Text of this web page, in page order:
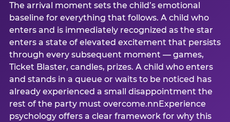
The arrival moment sets the child’s emotional
baseline for everything that follows. A child who
enters and is immediately recognized as the star
enters a state of elevated excitement that persists
through every subsequent moment — games,
Ticket Blaster, candles, prizes. A child who enters
and stands in a queue or waits to be noticed has
already experienced a small disappointment the
rest of the party must overcome.nnExperience
psychology offers a clear framework for why this